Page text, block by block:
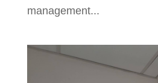
management...